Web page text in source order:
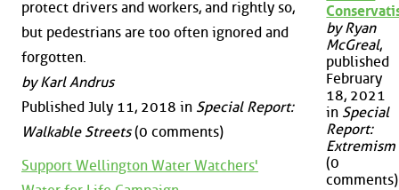
protect drivers and workers, and rightly so,
but pedestrians are too often ignored and
forgotten.
by Karl Andrus
Published July 11, 2018 in Special Report:
Walkable Streets(0 comments)
Support Wellington Water Watchers'
by Ryan
McGreal,
published
February
18, 2021
in Special
Report:
Extremism
(0
comments)